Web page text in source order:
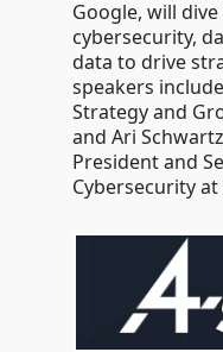
Google, will
cybersecurity,
data to drive
speakers include
Strategy and
and Ari Schwartz
President and
Cybersecurity